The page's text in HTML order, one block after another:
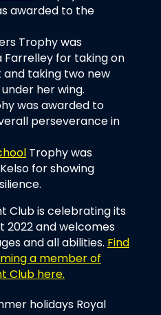
awarded to the
Trophy was
Farrelley for taking on
taking two new
her wing.
was awarded to
perseverance in
Trophy was
for showing
Club is celebrating its
and welcomes
and all abilities. Find
a member of
Club here.
holidays Royal